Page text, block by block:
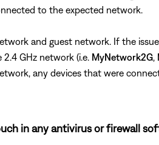
to the expected network.
and guest network. If the
GHz network (i.e. MyNetwork2G
any devices that were
in any antivirus or firewall